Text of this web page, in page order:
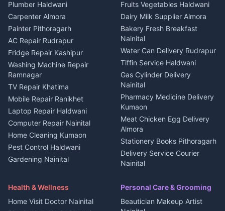
Independent House for rent
in Berinag
House for sale in Berinag
Plot for sale in Berinag
2 BHK for rent in
Kanalichhina
3 BHK for rent in
Kanalichhina
Independent House for rent
in Kanalichhina
House for sale in
Kanalichhina
Plot for sale in Kanalichhina
2 BHK for rent in Askot
3 BHK for rent in Askot
in Askot
House for sale in Askot
Photographers Almora
Wedding services Nainital
Hotels Nainital
Homestays Kumaon
Tourism Nainital
Adventure sports Kumaon
Nightlife Nainital
Medical stores Haldwani
Jobs Nainital
Jobs Haldwani
Jobs Rudrapur
Education services Kumaon
All services Kumaon
Cleaning supplies Nainital
Media entertainment Kumaon
Events activities Nainital
Finance legal services
Plumber Haldwani
Carpenter Almora
Painter Pithoragarh
AC Repair Rudrapur
Fridge Repair Kashipur
Washing Machine Repair
Ramnagar
TV Repair Khatima
Mobile Repair Ranikhet
Laptop Repair Haldwani
Computer Repair Nainital
Home Cleaning Kumaon
Pest Control Haldwani
Gardening Nainital
Maid Service Almora
Fruits Vegetables Haldwani
Dairy Milk Supplier Almora
Bakery Fresh Breakfast
Nainital
Water Can Delivery Rudrapur
Tiffin Service Haldwani
Gas Cylinder Delivery
Nainital
Pharmacy Medicine Delivery
Kumaon
Meat Chicken Egg Delivery
Almora
Stationery Books Pithoragarh
Delivery Service Courier
Nainital
Haldwani
Local Restaurant
Bhojanalaya Kumaon
Health & Wellness
Home Visit Doctor Nainital
Personal Care & Grooming
Beautician Makeup Artist